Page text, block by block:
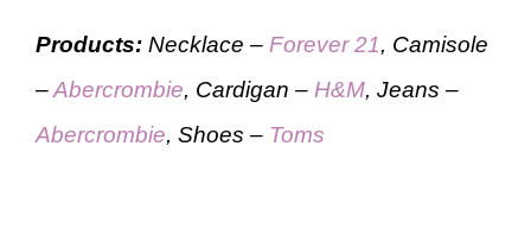
Products: Necklace – Forever 21, Camisole
–Abercrombie, Cardigan – H&M, Jeans –
Abercrombie, Shoes – Toms